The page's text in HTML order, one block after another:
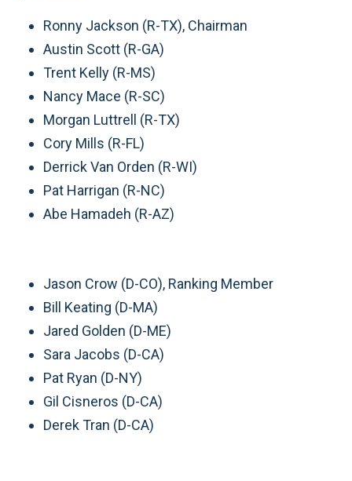
Ronny Jackson (R-TX), Chairman
Austin Scott (R-GA)
Trent Kelly (R-MS)
Nancy Mace (R-SC)
Morgan Luttrell (R-TX)
Cory Mills (R-FL)
Derrick Van Orden (R-WI)
Pat Harrigan (R-NC)
Abe Hamadeh (R-AZ)
Jason Crow (D-CO), Ranking Member
Bill Keating (D-MA)
Jared Golden (D-ME)
Sara Jacobs (D-CA)
Pat Ryan (D-NY)
Gil Cisneros (D-CA)
Derek Tran (D-CA)